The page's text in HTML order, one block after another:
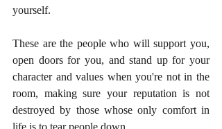
yourself.
These are the people who will support you,
open doors for you, and stand up for your
character and values when you're not in the
room, making sure your reputation is not
destroyed by those whose only comfort in
life is to tear people down.